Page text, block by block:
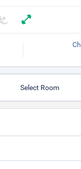
Select Room